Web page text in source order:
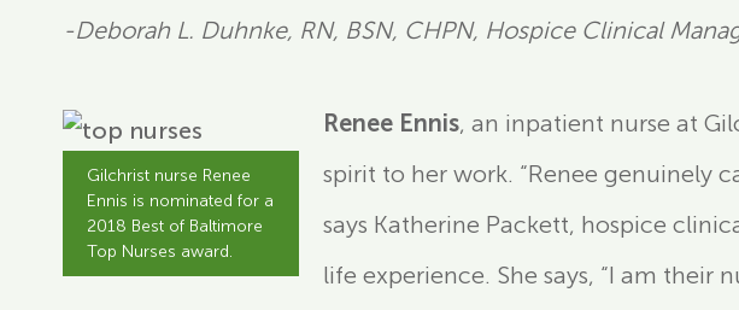
-Deborah L. Duhnke, RN, BSN, CHPN, Hospice Clinical
Gilchrist nurse Renee
Ennis is nominated for a
2018 Best of Baltimore
Top Nurses award.
Renee Ennis, an inpatient nurse at
spirit to her work. “Renee genuinely
says Katherine Packett, hospice
life experience. She says, “I am their